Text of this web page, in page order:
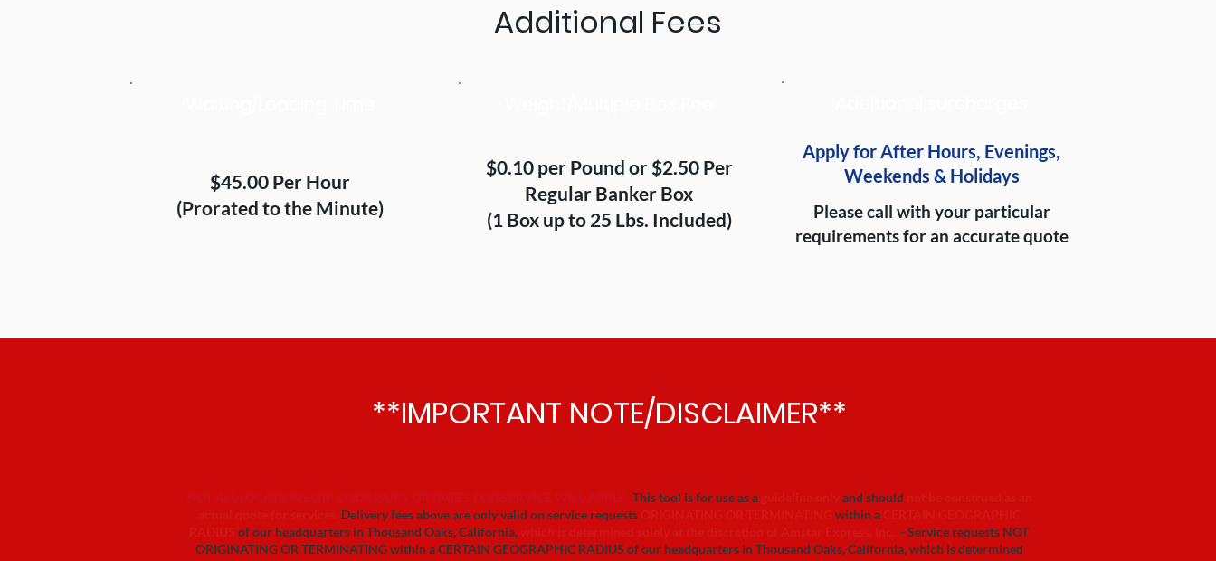
Additional Fees
$45.00 Per Hour
(Prorated to the Minute)
$0.10 per Pound or $2.50 Per
Regular Banker Box
(1 Box up to 25 Lbs. Included)
Apply for After Hours, Evenings,
Weekends & Holidays
Please call with your particular
requirements for an accurate quote
**IMPORTANT NOTE/DISCLAIMER**
NOT ALL LOCATIONS/ZIP CODE PAIRS OR RATES FOR SERVICE WILL APPLY. This tool is for use as a and should
Delivery fees above are only valid on service requests within a
of our headquarters in Thousand Oaks, California,
- Service requests NOT
ORIGINATING OR TERMINATING within a CERTAIN GEOGRAPHIC RADIUS of our headquarters in Thousand Oaks, California, which is determined